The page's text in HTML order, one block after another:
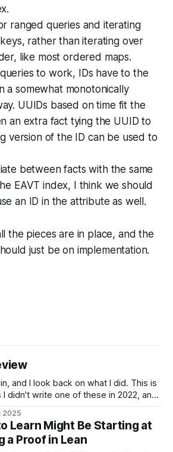
ranged queries and iterating
rather than iterating over
like most ordered maps.
to work, IDs have to the
a somewhat monotonically
UUIDs based on time fit the
an extra fact tying the UUID to
version of the ID can be used to
between facts with the same
EAVT index, I think we should
an ID in the attribute as well.
the pieces are in place, and the
just be on implementation.
and I look back on what I did. This is
didn't write one of these in 2022, and
2024
2025
Learn Might Be Starting at
a Proof in Lean